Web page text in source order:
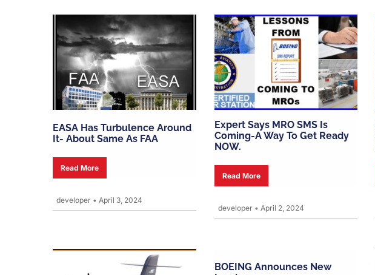
EASA Has Turbulence Around
It- About Same As FAA
Read More
developer • April 3, 2024
Expert Says MRO SMS Is
Coming-A Way To Get Ready
NOW.
Read More
developer • April 2, 2024
BOEING Announces New